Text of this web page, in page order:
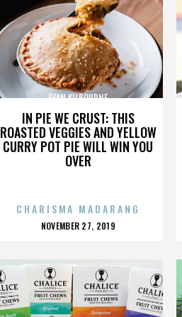
IN PIE WE CRUST: THIS
ROASTED VEGGIES AND YELLOW
CURRY POT PIE WILL WIN YOU
OVER
EVAN KILBOURNE
CHARISMA MADARANG
POSTED
NOVEMBER 27, 2019